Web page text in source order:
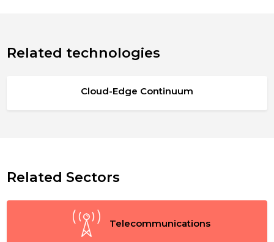
Related technologies
Cloud-Edge Continuum
Related Sectors
Telecommunications